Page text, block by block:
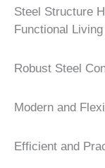
Steel Structure
Functional
Robust Steel
Modern and
Efficient and